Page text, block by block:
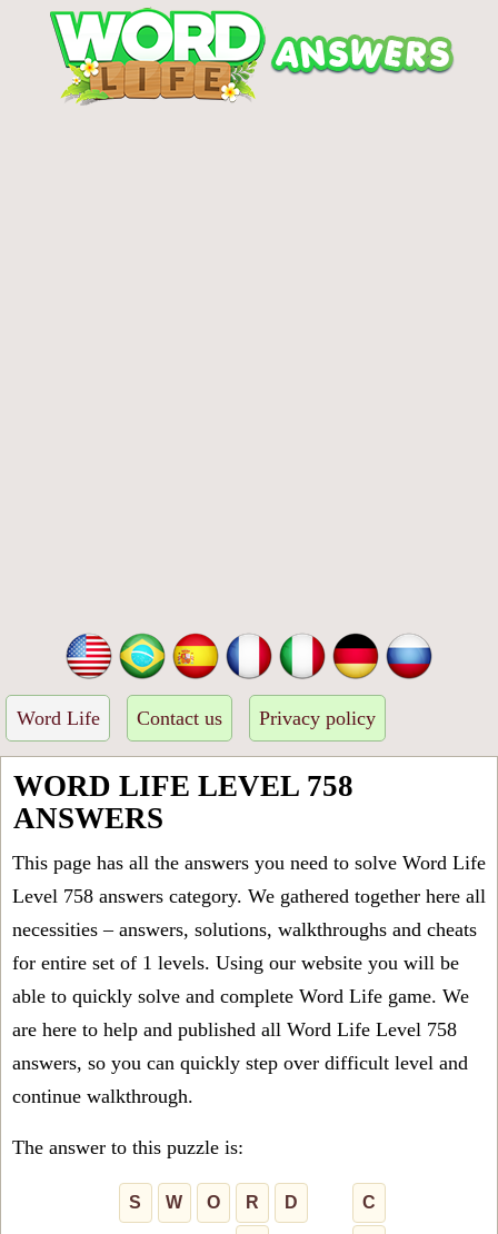
Word Life Contact us Privacy policy
WORD LIFE LEVEL 758
ANSWERS
This page has all the answers you need to solve Word Life
Level 758 answers category. We gathered together here all
necessities – answers, solutions, walkthroughs and cheats
for entire set of 1 levels. Using our website you will be
able to quickly solve and complete Word Life game. We
are here to help and published all Word Life Level 758
answers, so you can quickly step over difficult level and
continue walkthrough.
The answer to this puzzle is:
S W O R D C